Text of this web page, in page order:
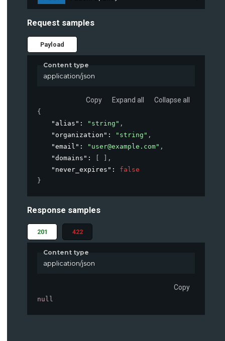
Request samples
Payload
Content type
application/json
Copy Expand all Collapse all
{
"alias" : "string" ,
"organization" : "string" ,
"email" : "user@example.com" ,
"domains" :
,
"never_expires" : false
}
Response samples
201 422
Content type
application/json
Copy
null